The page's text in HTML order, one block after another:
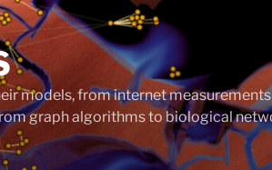
models, from internet
graph algorithms to biological